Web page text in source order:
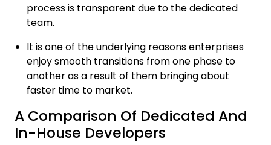
process is transparent due to the dedicated
team.
It is one of the underlying reasons enterprises
enjoy smooth transitions from one phase to
another as a result of them bringing about
faster time to market.
A Comparison Of Dedicated And
In-House Developers